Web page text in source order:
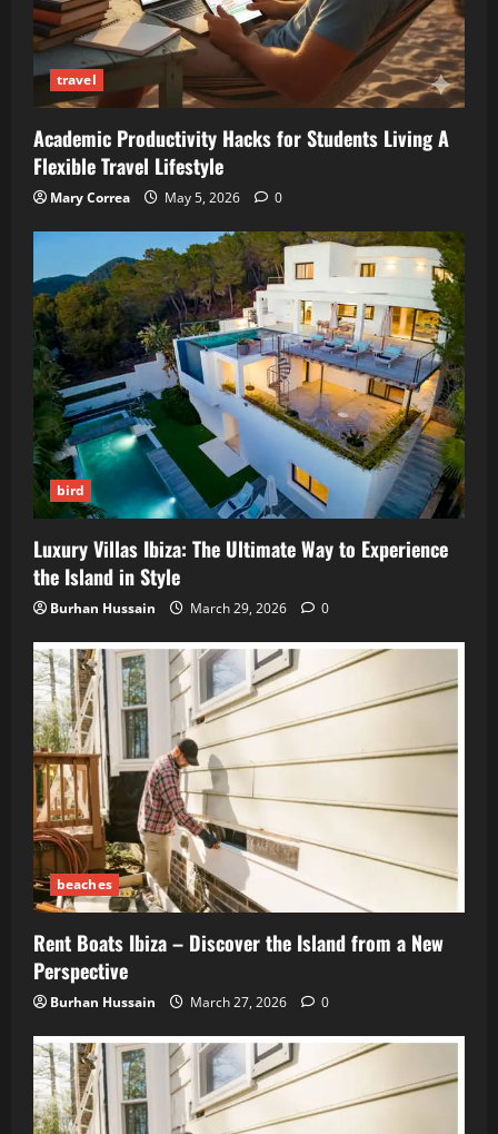
travel
Academic Productivity Hacks for Students Living A
Flexible Travel Lifestyle
Mary Correa May 5, 2026 0
bird
Luxury Villas Ibiza: The Ultimate Way to Experience
the Island in Style
Burhan Hussain March 29, 2026 0
beaches
Rent Boats Ibiza – Discover the Island from a New
Perspective
Burhan Hussain March 27, 2026 0